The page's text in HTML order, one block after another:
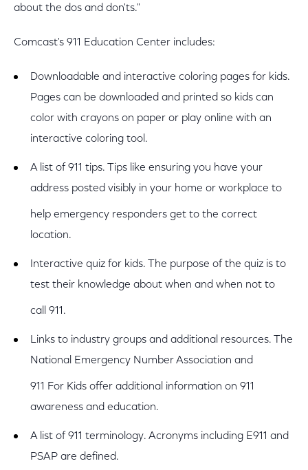
about the dos and don'ts."
Comcast's 911 Education Center includes:
Downloadable and interactive coloring pages for kids.
Pages can be downloaded and printed so kids can
color with crayons on paper or play online with an
interactive coloring tool.
A list of 911 tips. Tips like ensuring you have your
address posted visibly in your home or workplace to
help emergency responders get to the correct
location.
Interactive quiz for kids. The purpose of the quiz is to
test their knowledge about when and when not to
call 911.
Links to industry groups and additional resources. The
National Emergency Number Association and
911 For Kids offer additional information on 911
awareness and education.
A list of 911 terminology. Acronyms including E911 and
PSAP are defined.